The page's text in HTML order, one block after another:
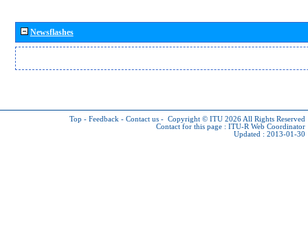
Newsflashes
Top - Feedback - Contact us - Copyright © ITU 2026 All Rights Reserved
Contact for this page : ITU-R Web Coordinator
Updated : 2013-01-30